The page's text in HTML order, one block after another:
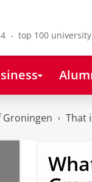
- top 100 university
That